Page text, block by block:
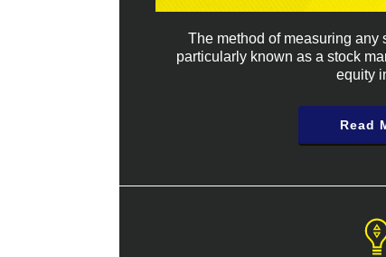
The method of measuring any
particularly known as a stock
equity
Read